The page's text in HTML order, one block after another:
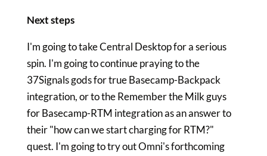
Next steps
I'm going to take Central Desktop for a serious
spin. I'm going to continue praying to the
37Signals gods for true Basecamp-Backpack
integration, or to the Remember the Milk guys
for Basecamp-RTM integration as an answer to
their "how can we start charging for RTM?"
quest. I'm going to try out Omni's forthcoming